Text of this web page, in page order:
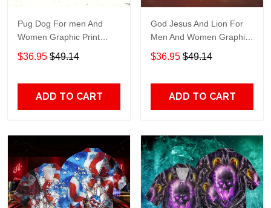
Pug Dog For men And
Women Graphic Print
Short Sleeve Hawaiian
$36.95 $49.14
ADD TO CART
God Jesus And Lion For
Men And Women Graphic
Print Short Sleeve
Hawaiian Casual Shirt size
$36.95 $49.14
ADD TO CART